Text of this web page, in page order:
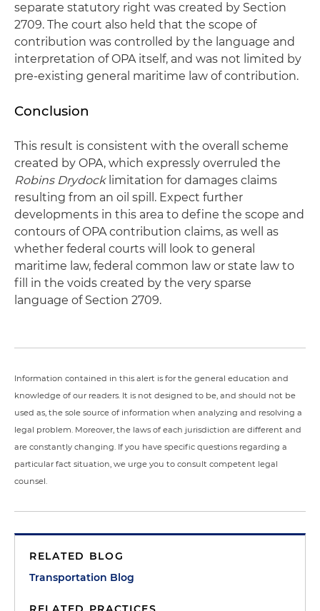
separate statutory right was created by Section
2709. The court also held that the scope of
contribution was controlled by the language and
interpretation of OPA itself, and was not limited by
pre-existing general maritime law of contribution.
Conclusion
This result is consistent with the overall scheme
created by OPA, which expressly overruled the
Robins Drydock limitation for damages claims
resulting from an oil spill. Expect further
developments in this area to define the scope and
contours of OPA contribution claims, as well as
whether federal courts will look to general
maritime law, federal common law or state law to
fill in the voids created by the very sparse
language of Section 2709.
Information contained in this alert is for the general education and
knowledge of our readers. It is not designed to be, and should not be
used as, the sole source of information when analyzing and resolving a
legal problem. Moreover, the laws of each jurisdiction are different and
are constantly changing. If you have specific questions regarding a
particular fact situation, we urge you to consult competent legal
counsel.
RELATED BLOG
Transportation Blog